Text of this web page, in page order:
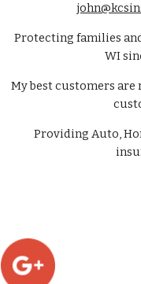
Protecting families
WI
My best customers are
Providing Auto,